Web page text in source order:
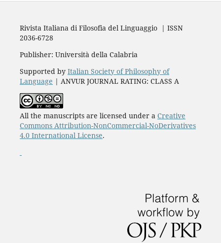
Rivista Italiana di Filosofia del Linguaggio | ISSN
2036-6728
Publisher: Università della Calabria
Supported by Italian Society of Philosophy of
Language | ANVUR JOURNAL RATING: CLASS A
All the manuscripts are licensed under a Creative
Commons Attribution-NonCommercial-NoDerivatives
4.0 International License.